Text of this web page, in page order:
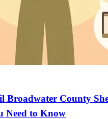
Broadwater County
Need to Know